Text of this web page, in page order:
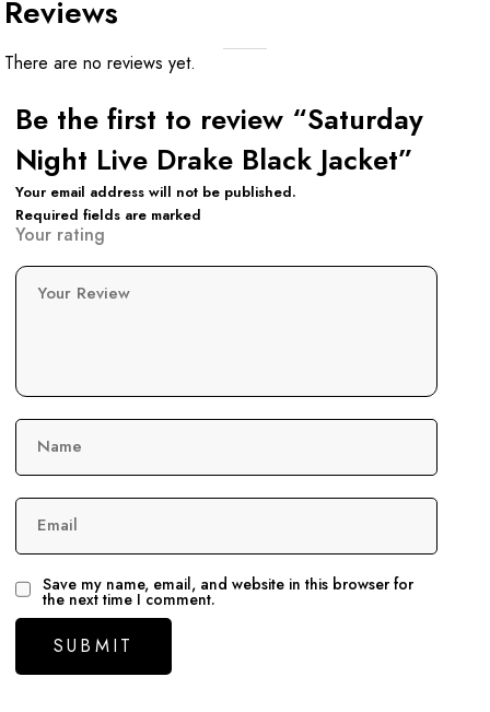
Reviews
There are no reviews yet.
Be the first to review “Saturday
Night Live Drake Black Jacket”
Your email address will not be published.
Required fields are marked
Your rating
Your Review
Name
Email
Save my name, email, and website in this browser for
the next time I comment.